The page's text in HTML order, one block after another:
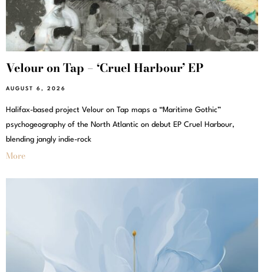
Velour on Tap – ‘Cruel Harbour’ EP
AUGUST 6, 2026
Halifax-based project Velour on Tap maps a “Maritime Gothic”
psychogeography of the North Atlantic on debut EP Cruel Harbour,
blending jangly indie-rock
More